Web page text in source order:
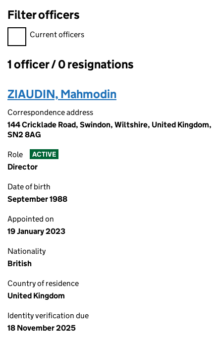
Filter officers
Filter officers, selecting an input will reload the page.
Current officers
Officers:
1 officer / 0 resignations
ZIAUDIN, Mahmodin
Correspondence address
144 Cricklade Road, Swindon, Wiltshire, United Kingdom,
SN2 8AG
Role ACTIVE
Director
Date of birth
September 1988
Appointed on
19 January 2023
Nationality
British
Country of residence
United Kingdom
Identity verification due
18 November 2025